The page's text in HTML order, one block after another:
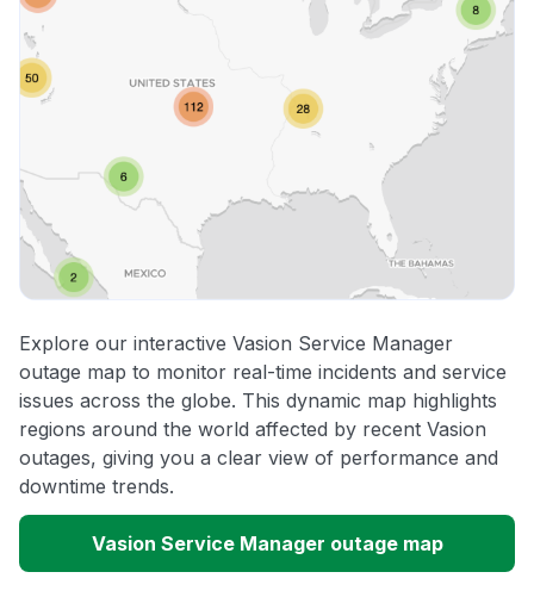
Explore our interactive Vasion Service Manager
outage map to monitor real-time incidents and service
issues across the globe. This dynamic map highlights
regions around the world affected by recent Vasion
outages, giving you a clear view of performance and
downtime trends.
Vasion Service Manager outage map